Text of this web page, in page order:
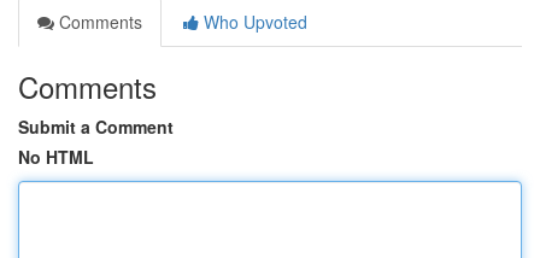
Comments
Who Upvoted
Comments
Submit a Comment
No HTML